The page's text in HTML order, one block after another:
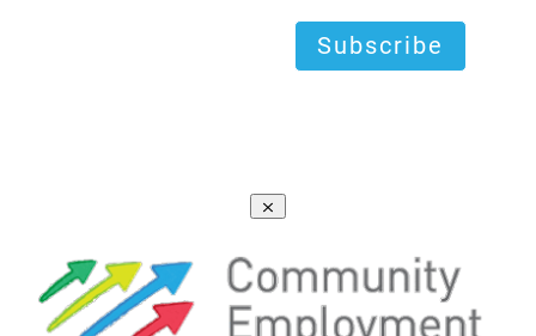
Subscribe